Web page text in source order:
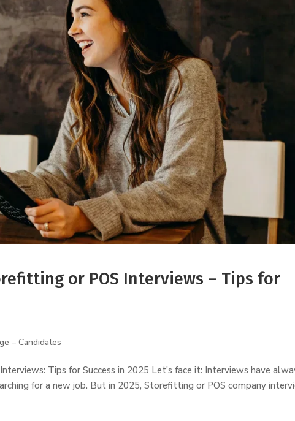
or POS Interviews – Tips for
– Candidates
Tips for Success in 2025 Let’s face it: Interviews have
for a new job. But in 2025, Storefitting or POS company